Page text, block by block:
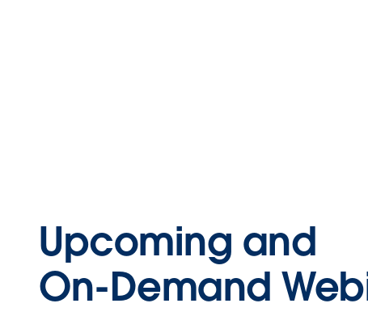
Upcoming and
On-Demand